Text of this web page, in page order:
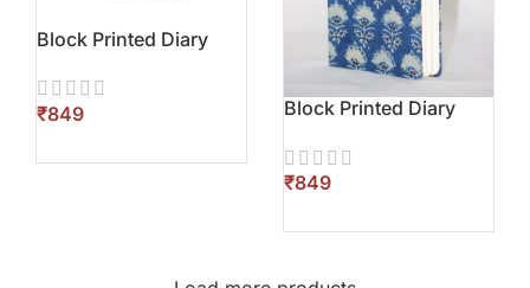
Block Printed Diary
₹ Block Printed Diary
₹